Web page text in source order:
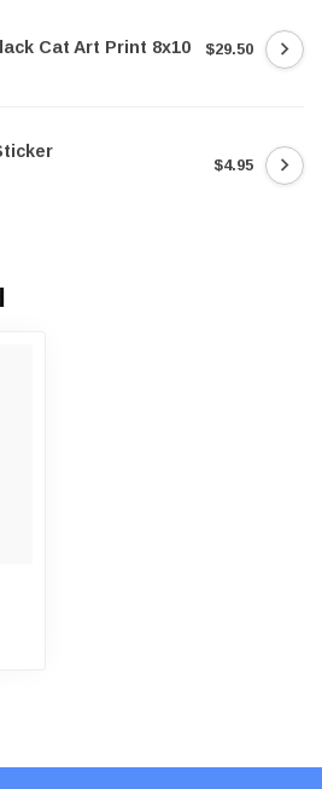
Cat Art Print 8x10 $29.50
$4.95